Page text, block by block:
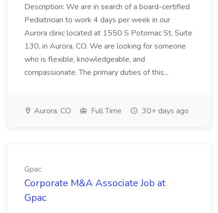
Description: We are in search of a board-certified
Pediatrician to work 4 days per week in our
Aurora clinic located at 1550 S Potomac St, Suite
130, in Aurora, CO. We are looking for someone
who is flexible, knowledgeable, and
compassionate. The primary duties of this...
Aurora, CO Full Time 30+ days ago
Gpac
Corporate M&A Associate Job at
Gpac